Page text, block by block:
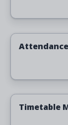
Timetable